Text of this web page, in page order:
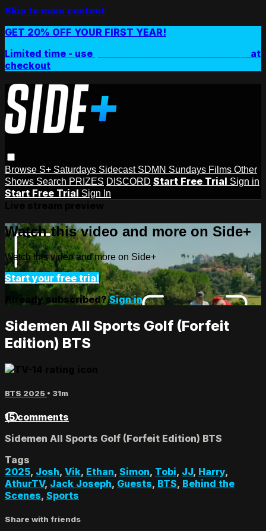
Skip to main content
GET 20% OFF YOUR FIRST YEAR!
Limited time - use
at
checkout
Browse S+ Saturdays Sidecast SDMN Sundays Films Other
Shows Search PRIZES DISCORD Start Free Trial Sign in
Start Free Trial Sign In
Watch this video and more on Side+
Watch this video and more on Side+
Start your free trial
Already subscribed?Sign in
Sidemen All Sports Golf (Forfeit
Edition) BTS
BTS 2025 • 31m
15 comments
Sidemen All Sports Golf (Forfeit Edition) BTS
Tags
2025, Josh, Vik, Ethan, Simon, Tobi, JJ, Harry,
AthurTV, Jack Joseph, Guests, BTS, Behind the
Scenes, Sports
Share with friends